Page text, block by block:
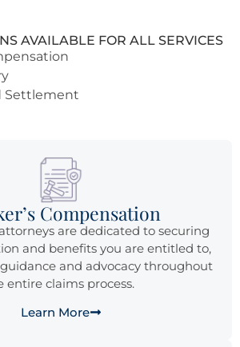
AVAILABLE FOR ALL SERVICES
Settlement
Compensation
are dedicated to securing
and benefits you are entitled to,
and advocacy throughout
entire claims process.
Learn More